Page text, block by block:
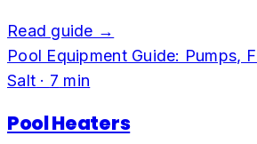
Read guide →
Pool Equipment Guide: Pumps,
Salt · 7 min
Pool Heaters